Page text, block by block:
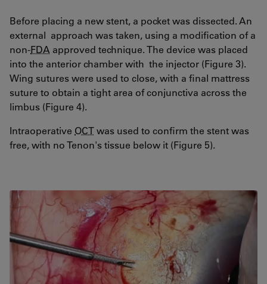
Before placing a new stent, a pocket was dissected. An
external approach was taken, using a modification of a
non-FDA approved technique. The device was placed
into the anterior chamber with the injector (Figure 3).
Wing sutures were used to close, with a final mattress
suture to obtain a tight area of conjunctiva across the
limbus (Figure 4).
Intraoperative OCTwas used to confirm the stent was
free, with no Tenon's tissue below it (Figure 5).